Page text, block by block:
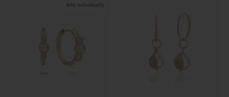
Sold Individually